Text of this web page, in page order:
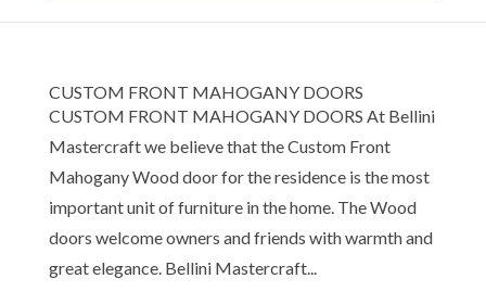
CUSTOM FRONT MAHOGANY DOORS
CUSTOM FRONT MAHOGANY DOORS At Bellini
Mastercraft we believe that the Custom Front
Mahogany Wood door for the residence is the most
important unit of furniture in the home. The Wood
doors welcome owners and friends with warmth and
great elegance. Bellini Mastercraft...